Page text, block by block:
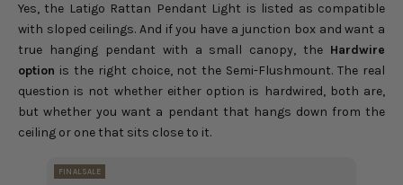
Yes, the Latigo Rattan Pendant Light is listed as compatible
with sloped ceilings. And if you have a junction box and want a
true hanging pendant with a small canopy, the Hardwire
option is the right choice, not the Semi-Flushmount. The real
question is not whether either option is hardwired, both are,
but whether you want a pendant that hangs down from the
ceiling or one that sits close to it.
FINAL SALE